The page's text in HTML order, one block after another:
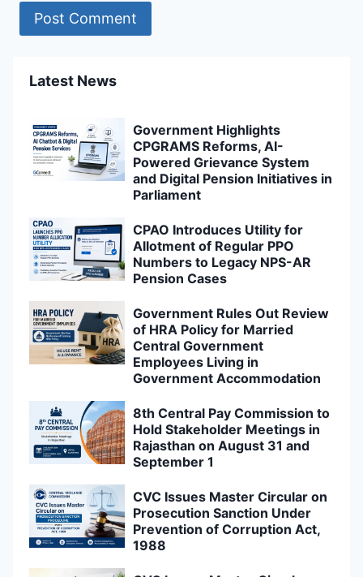
Latest News
Government Highlights
CPGRAMS Reforms, AI-
Powered Grievance System
and Digital Pension Initiatives in
Parliament
CPAO Introduces Utility for
Allotment of Regular PPO
Numbers to Legacy NPS-AR
Pension Cases
Government Rules Out Review
of HRA Policy for Married
Central Government
Employees Living in
Government Accommodation
8th Central Pay Commission to
Hold Stakeholder Meetings in
Rajasthan on August 31 and
September 1
CVC Issues Master Circular on
Prosecution Sanction Under
Prevention of Corruption Act,
1988